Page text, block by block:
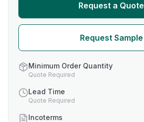
Request a Quote
Request Sample
Minimum Order Quantity
Quote Required
Lead Time
Quote Required
Incoterms